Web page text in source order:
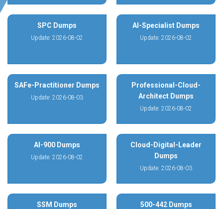
SPC Dumps
Update: 2026-08-02
AI-Specialist Dumps
Update: 2026-08-02
SAFe-Practitioner Dumps
Update: 2026-08-03
Professional-Cloud-
Architect Dumps
Update: 2026-08-02
AI-900 Dumps
Update: 2026-08-02
Cloud-Digital-Leader
Dumps
Update: 2026-08-03
SSM Dumps 500-442 Dumps